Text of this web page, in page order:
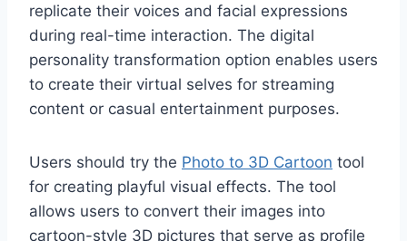
replicate their voices and facial expressions
during real-time interaction. The digital
personality transformation option enables users
to create their virtual selves for streaming
content or casual entertainment purposes.
Users should try the Photo to 3D Cartoon tool
for creating playful visual effects. The tool
allows users to convert their images into
cartoon-style 3D pictures that serve as profile